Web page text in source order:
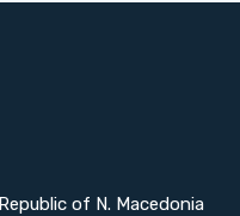
of N. Macedonia